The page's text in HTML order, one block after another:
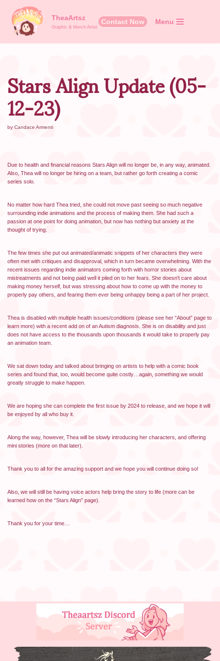
Skip
TheaArtsz
Graphic & Merch Artist
Contact Now Menu
Stars Align Update (05-
12-23)
by Candace Armenti
Due to health and financial reasons Stars Align will no longer be, in any way, animated.
Also, Thea will no longer be hiring on a team, but rather go forth creating a comic
series solo.
No matter how hard Thea tried, she could not move past seeing so much negative
surrounding indie animations and the process of making them. She had such a
passion at one point for doing animation, but now has nothing but anxiety at the
thought of trying.
The few times she put out animated/animatic snippets of her characters they were
often met with critiques and disapproval, which in turn became overwhelming. With the
recent issues regarding indie animators coming forth with horror stories about
mistreatments and not being paid well it piled on to her fears. She doesn’t care about
making money herself, but was stressing about how to come up with the money to
properly pay others, and fearing them ever being unhappy being a part of her project.
Thea is disabled with multiple health issues/conditions (please see her “About” page to
learn more) with a recent add on of an Autism diagnosis. She is on disability and just
does not have access to the thousands upon thousands it would take to properly pay
an animation team.
We sat down today and talked about bringing on artists to help with a comic book
series and found that, too, would become quite costly…again, something we would
greatly struggle to make happen.
We are hoping she can complete the first issue by 2024 to release, and we hope it will
be enjoyed by all who buy it.
Along the way, however, Thea will be slowly introducing her characters, and offering
mini stories (more on that later).
Thank you to all for the amazing support and we hope you will continue doing so!
Also, we will still be having voice actors help bring the story to life (more can be
learned how on the “Stars Align” page).
Thank you for your time…